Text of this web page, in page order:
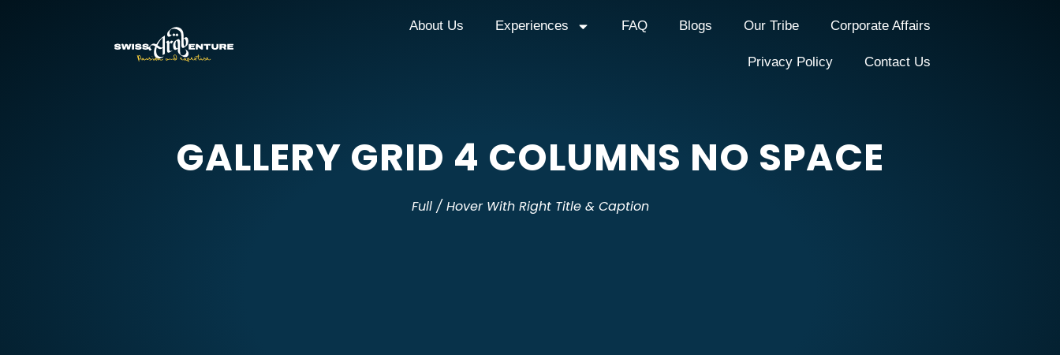
About Us Experiences FAQ Blogs Our Tribe Corporate Affairs
Privacy Policy Contact Us
GALLERY GRID 4 COLUMNS NO SPACE
Full / Hover With Right Title & Caption